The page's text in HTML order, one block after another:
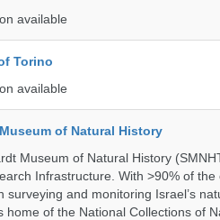
available
Torino
available
of Natural History
Museum of Natural History
Infrastructure. With >90% of
surveying and monitoring Israel’s
home of the National Collections of